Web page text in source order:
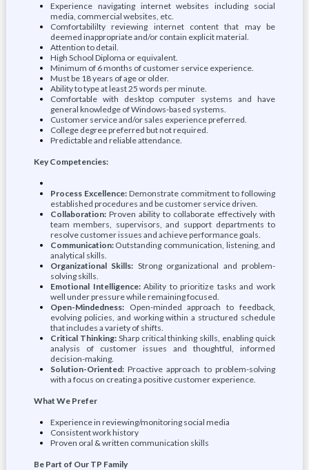
Experience navigating internet websites including social
media, commercial websites, etc.
Comfortabililty reviewing internet content that may be
deemed inappropriate and/or contain explicit material.
Attention to detail.
High School Diploma or equivalent.
Minimum of 6 months of customer service experience.
Must be 18 years of age or older.
Ability to type at least 25 words per minute.
Comfortable with desktop computer systems and have
general knowledge of Windows-based systems.
Customer service and/or sales experience preferred.
College degree preferred but not required.
Predictable and reliable attendance.
Key Competencies:
Process Excellence:Demonstrate commitment to following
established procedures and be customer service driven.
Collaboration:Proven ability to collaborate effectively with
team members, supervisors, and support departments to
resolve customer issues and achieve performance goals.
Communication:Outstanding communication, listening, and
analytical skills.
Organizational Skills: Strong organizational and problem-
solving skills.
Emotional Intelligence:Ability to prioritize tasks and work
well under pressure while remaining focused.
Open-Mindedness:Open-minded approach to feedback,
evolving policies, and working within a structured schedule
that includes a variety of shifts.
Critical Thinking:Sharp critical thinking skills, enabling quick
analysis of customer issues and thoughtful, informed
decision-making.
Solution-Oriented:Proactive approach to problem-solving
with a focus on creating a positive customer experience.
What We Prefer
Experience in reviewing/monitoring social media
Consistent work history
Proven oral & written communication skills
Be Part of Our TP Family